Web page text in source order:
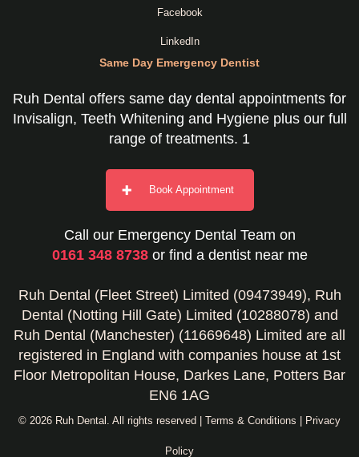
Facebook
LinkedIn
Same Day Emergency Dentist
Ruh Dental offers same day dental appointments for
Invisalign, Teeth Whitening and Hygiene plus our full
range of treatments. 1
Book Appointment
Call our Emergency Dental Team on
0161 348 8738or find a dentist near me
Ruh Dental (Fleet Street) Limited (09473949), Ruh
Dental (Notting Hill Gate) Limited (10288078) and
Ruh Dental (Manchester) (11669648) Limited are all
registered in England with companies house at 1st
Floor Metropolitan House, Darkes Lane, Potters Bar
EN6 1AG
© 2026 Ruh Dental. All rights reserved | Terms & Conditions Privacy
Policy